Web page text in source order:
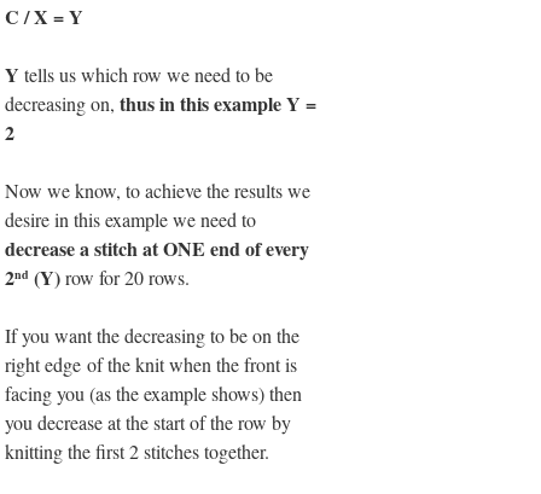
C / X = Y
Y tells us which row we need to be
decreasing on,thus in this example Y =
2
Now we know, to achieve the results we
desire in this example we need to
decrease a stitch at ONE end of every
2nd (Y)row for 20 rows.
If you want the decreasing to be on the
right edge of the knit when the front is
facing you (as the example shows) then
you decrease at the start of the row by
knitting the first 2 stitches together.